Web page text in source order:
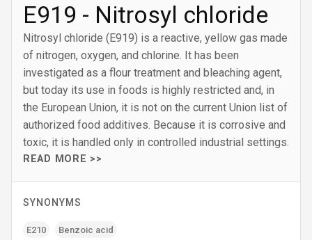
E919 - Nitrosyl chloride
Nitrosyl chloride (E919) is a reactive, yellow gas made
of nitrogen, oxygen, and chlorine. It has been
investigated as a flour treatment and bleaching agent,
but today its use in foods is highly restricted and, in
the European Union, it is not on the current Union list of
authorized food additives. Because it is corrosive and
toxic, it is handled only in controlled industrial settings.
READ MORE >>
SYNONYMS
E210 Benzoic acid